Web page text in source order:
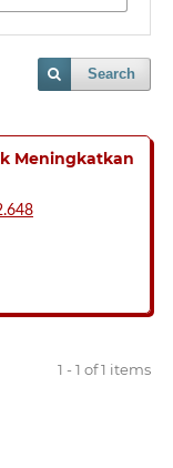
Search
Meningkatkan
1 - 1 of 1 items